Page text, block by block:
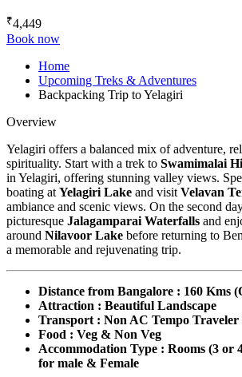
₹4,449
Book now
Home
Upcoming Treks & Adventures
Backpacking Trip to Yelagiri
Overview
Yelagiri offers a balanced mix of adventure,
spirituality. Start with a trek to Swamimalai
in Yelagiri, offering stunning valley views.
boating at Yelagiri Lake and visit Velavan
ambiance and scenic views. On the second
picturesque Jalagamparai Waterfalls and
around Nilavoor Lake before returning to
a memorable and rejuvenating trip.
Distance from Bangalore : 160 Kms
Attraction : Beautiful Landscape
Transport : Non AC Tempo Traveler
Food : Veg & Non Veg
Accommodation Type : Rooms (3 or
for male & Female